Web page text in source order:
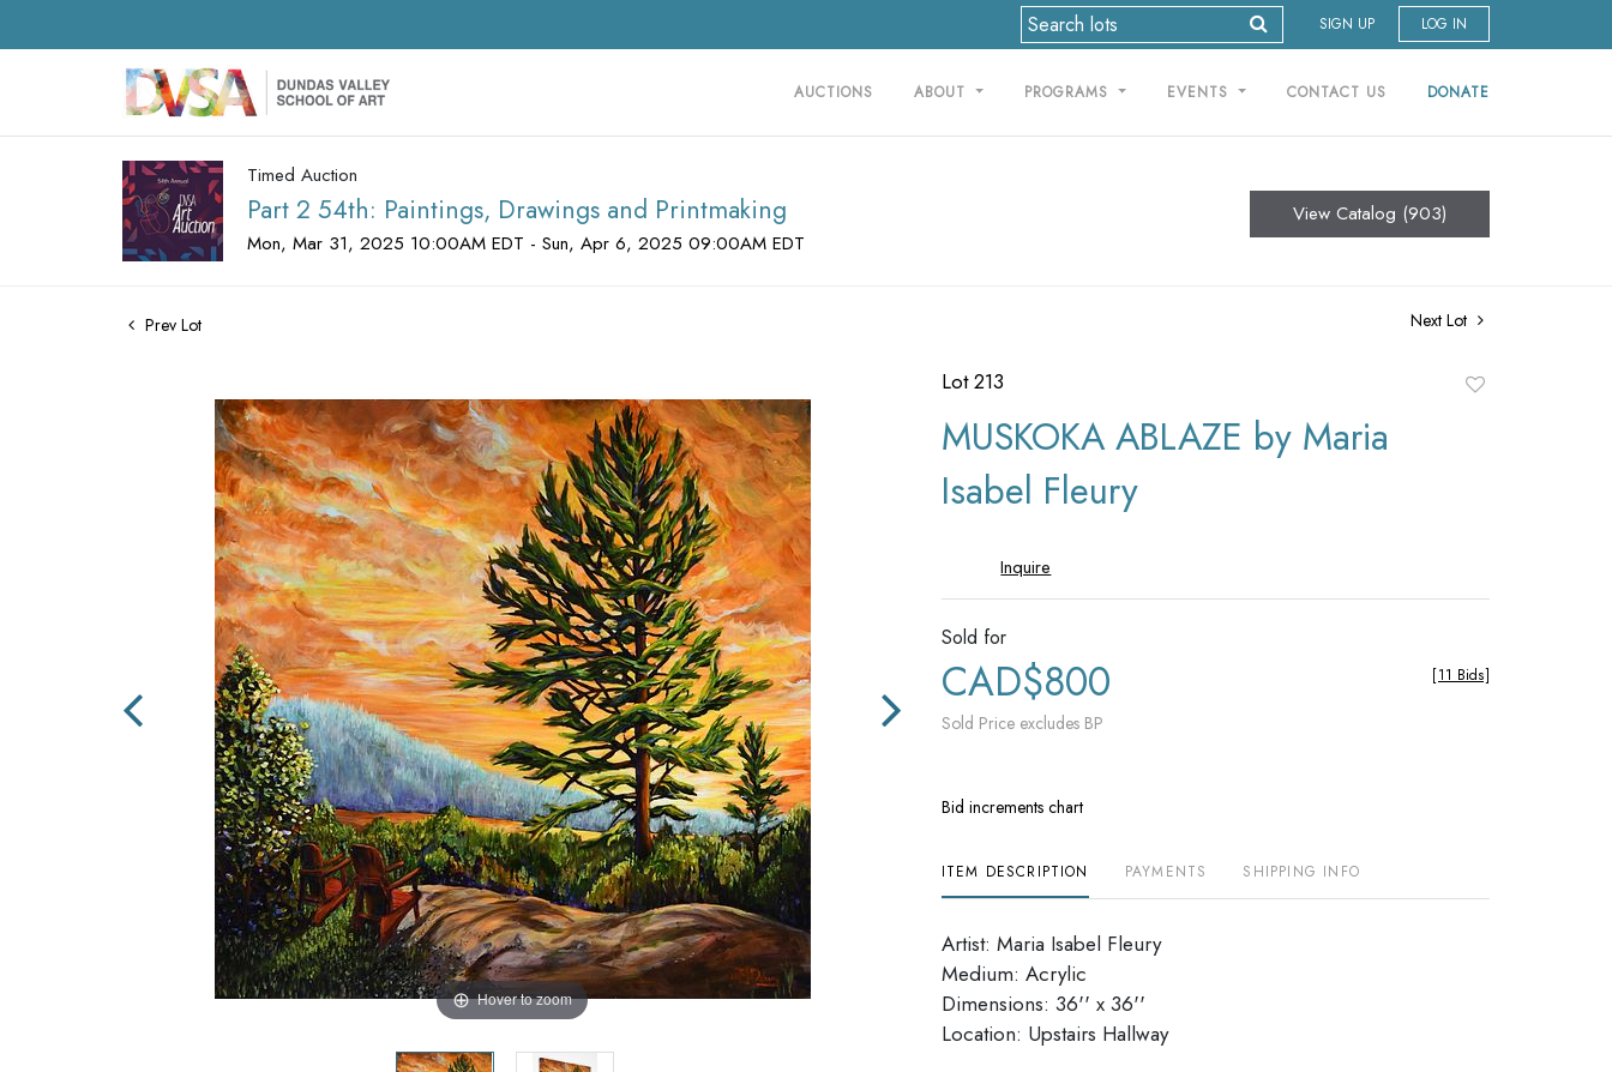
SIGN UP LOG IN
AUCTIONS ABOUT PROGRAMS EVENTS CONTACT US DONATE
Timed Auction
Part 2 54th: Paintings, Drawings and Printmaking
Mon, Mar 31, 2025 10:00AM EDT - Sun, Apr 6, 2025 09:00AM EDT
View Catalog (903)
Prev Lot Next Lot
Hover to zoom
Lot 213
MUSKOKA ABLAZE by Maria
Isabel Fleury
Inquire
Sold for
CAD$800
Sold Price excludes BP
[11 Bids]
Bid increments chart
ITEM DESCRIPTION PAYMENTS SHIPPING INFO
Artist: Maria Isabel Fleury
Medium: Acrylic
Dimensions: 36'' x 36''
​​​​​​​Location: Upstairs Hallway